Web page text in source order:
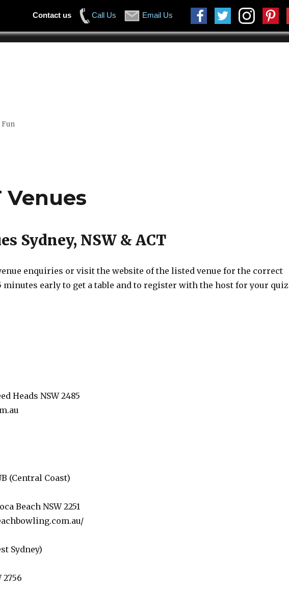
Contact us Call Us Email Us
Fun
Venues
Sydney, NSW & ACT
enquiries or visit the website of the listed venue for the correct
early to get a table and to register with the host for your quiz
Heads NSW 2485
(Central Coast)
Beach NSW 2251
Sydney)
2756